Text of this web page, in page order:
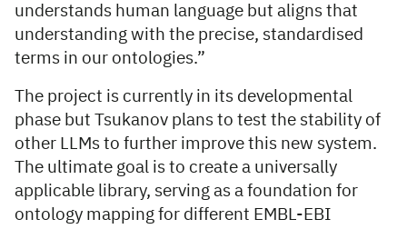
understands human language but aligns that
understanding with the precise, standardised
terms in our ontologies.”
The project is currently in its developmental
phase but Tsukanov plans to test the stability of
other LLMs to further improve this new system.
The ultimate goal is to create a universally
applicable library, serving as a foundation for
ontology mapping for different EMBL-EBI